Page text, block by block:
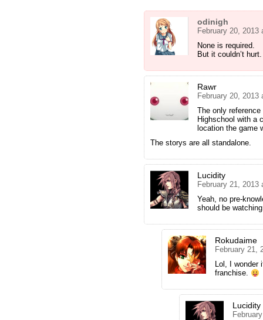
odinigh
February 20, 2013
None is required.
But it couldn’t hurt.
Rawr
February 20, 2013
The only
Highschool with a
location the game
The storys are all standalone.
Lucidity
February 21, 2013
Yeah, no pre-
should be
Rokudaime
February 21,
Lol, I wonder
franchise.
Lucidity